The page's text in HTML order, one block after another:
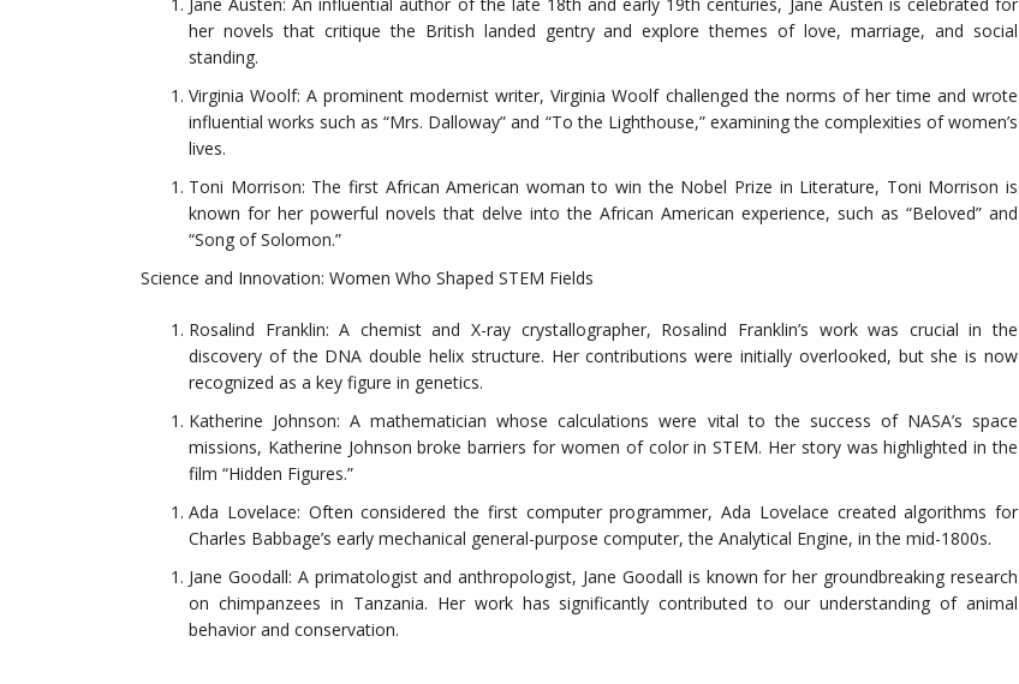
Jane Austen: An influential author of the late 18th and early 19th centuries, Jane Austen is celebrated for
her novels that critique the British landed gentry and explore themes of love, marriage, and social
standing.
Virginia Woolf: A prominent modernist writer, Virginia Woolf challenged the norms of her time and wrote
influential works such as “Mrs. Dalloway” and “To the Lighthouse,” examining the complexities of women’s
lives.
Toni Morrison: The first African American woman to win the Nobel Prize in Literature, Toni Morrison is
known for her powerful novels that delve into the African American experience, such as “Beloved” and
“Song of Solomon.”
Science and Innovation: Women Who Shaped STEM Fields
Rosalind Franklin: A chemist and X-ray crystallographer, Rosalind Franklin’s work was crucial in the
discovery of the DNA double helix structure. Her contributions were initially overlooked, but she is now
recognized as a key figure in genetics.
Katherine Johnson: A mathematician whose calculations were vital to the success of NASA’s space
missions, Katherine Johnson broke barriers for women of color in STEM. Her story was highlighted in the
film “Hidden Figures.”
Ada Lovelace: Often considered the first computer programmer, Ada Lovelace created algorithms for
Charles Babbage’s early mechanical general-purpose computer, the Analytical Engine, in the mid-1800s.
Jane Goodall: A primatologist and anthropologist, Jane Goodall is known for her groundbreaking research
on chimpanzees in Tanzania. Her work has significantly contributed to our understanding of animal
behavior and conservation.